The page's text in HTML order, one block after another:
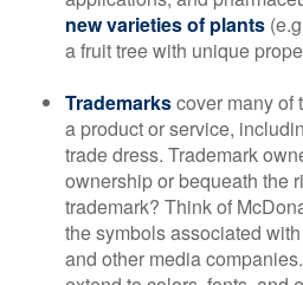
new varieties of plants
a fruit tree with unique
Trademarkscover many of
a product or service,
trade dress. Trademark
ownership or bequeath the
trademark? Think of
the symbols associated
and other media